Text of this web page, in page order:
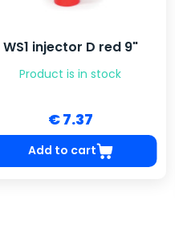
WS1 injector D red 9"
Product is in stock
€ 7.37
Add to cart